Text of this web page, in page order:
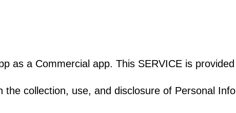
as a Commercial app. This SERVICE is
collection, use, and disclosure of Personal